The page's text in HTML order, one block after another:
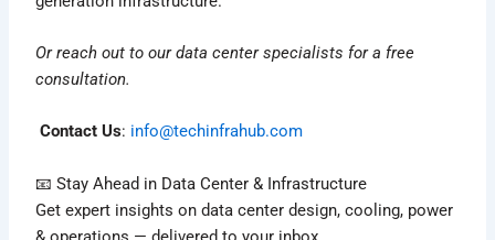
Or reach out to our data center specialists for a free
consultation.
Contact Us: info@techinfrahub.com
📧 Stay Ahead in Data Center & Infrastructure
Get expert insights on data center design, cooling, power